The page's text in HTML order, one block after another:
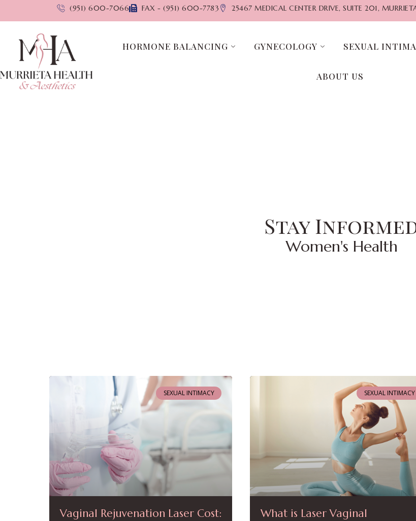
(951) 600-7066 FAX - (951) 600-7783 25467 MEDICAL CENTER DRIVE, SUITE 201,
HORMONE BALANCING GYNECOLOGY SEXUAL
ABOUT US
Stay
Women's Health
SEXUAL INTIMACY
Vaginal Rejuvenation Laser Cost:
SEXUAL INTIMACY
What is Laser Vaginal